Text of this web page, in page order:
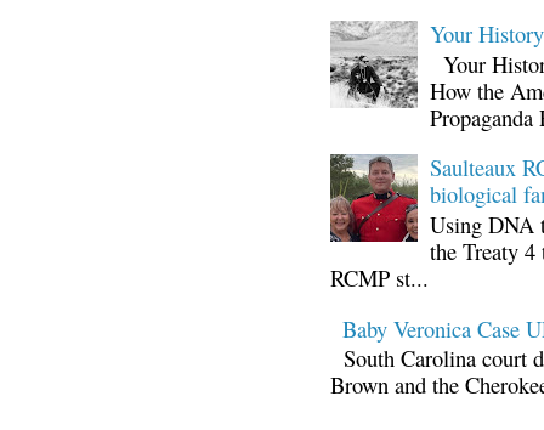
Your
Your
How the
Propaganda
Saulteaux
biological
Using DNA
the Treaty
RCMP st...
Baby Veronica Case
South Carolina court
Brown and the